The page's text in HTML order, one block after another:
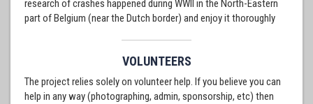
research of crashes happened during WWII in the North-Eastern
part of Belgium (near the Dutch border) and enjoy it thoroughly
VOLUNTEERS
The project relies solely on volunteer help. If you believe you can
help in any way (photographing, admin, sponsorship, etc) then